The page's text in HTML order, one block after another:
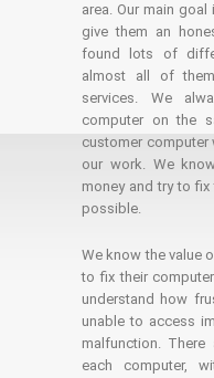
area. Our main
give them an
found lots of
almost all of
services. We
computer on the
customer computer
our work. We
money and try to
possible.
We know the value
to fix their
understand how
unable to access
malfunction.
each computer,